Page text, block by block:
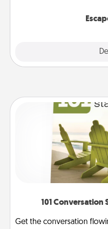
101
Get the conversation